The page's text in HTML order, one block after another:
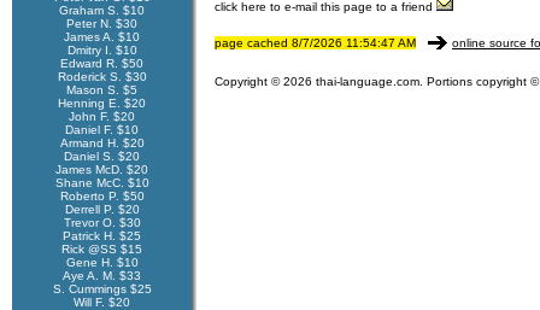
Graham S. $10
Peter N. $30
James A. $10
Dmitry I. $10
Edward R. $50
Roderick S. $30
Mason S. $5
Henning E. $20
John F. $20
Daniel F. $10
Armand H. $20
Daniel S. $20
James McD. $20
Shane McC. $10
Roberto P. $50
Derrell P. $20
Trevor O. $30
Patrick H. $25
Rick @SS $15
Gene H. $10
Aye A. M. $33
S. Cummings $25
Will F. $20
click here to e-mail this page to a friend
page cached 8/7/2026 11:54:47 AM online source
Copyright © 2026 thai-language.com. Portions copyright